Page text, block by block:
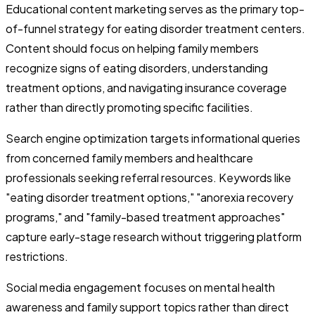
Educational content marketing serves as the primary top-
of-funnel strategy for eating disorder treatment centers.
Content should focus on helping family members
recognize signs of eating disorders, understanding
treatment options, and navigating insurance coverage
rather than directly promoting specific facilities.
Search engine optimization targets informational queries
from concerned family members and healthcare
professionals seeking referral resources. Keywords like
"eating disorder treatment options," "anorexia recovery
programs," and "family-based treatment approaches"
capture early-stage research without triggering platform
restrictions.
Social media engagement focuses on mental health
awareness and family support topics rather than direct